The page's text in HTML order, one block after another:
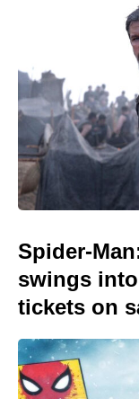
Spider-
swings
tickets on